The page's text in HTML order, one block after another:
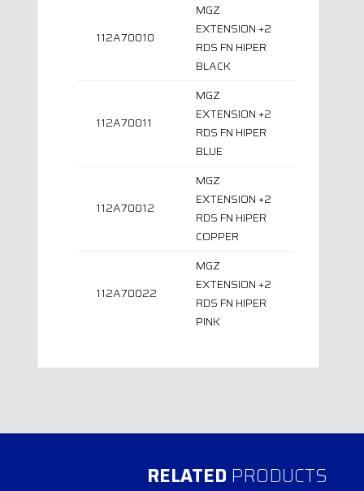
112A70010
MGZ
EXTENSION +2
RDS FN HIPER
BLACK
112A70011
MGZ
EXTENSION +2
RDS FN HIPER
BLUE
112A70012
MGZ
EXTENSION +2
RDS FN HIPER
COPPER
112A70022
MGZ
EXTENSION +2
RDS FN HIPER
PINK
RELATED PRODUCTS